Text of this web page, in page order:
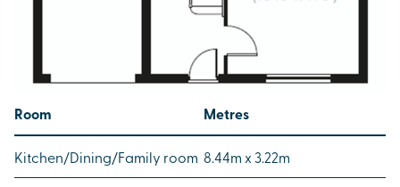
Room Metres
Kitchen/Dining/Family room 8.44m x 3.22m